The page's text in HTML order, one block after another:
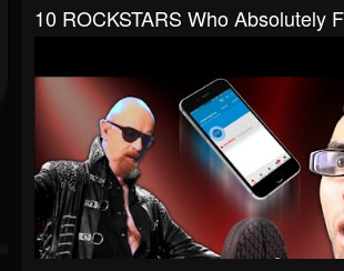
10 ROCKSTARS Who Absolutely